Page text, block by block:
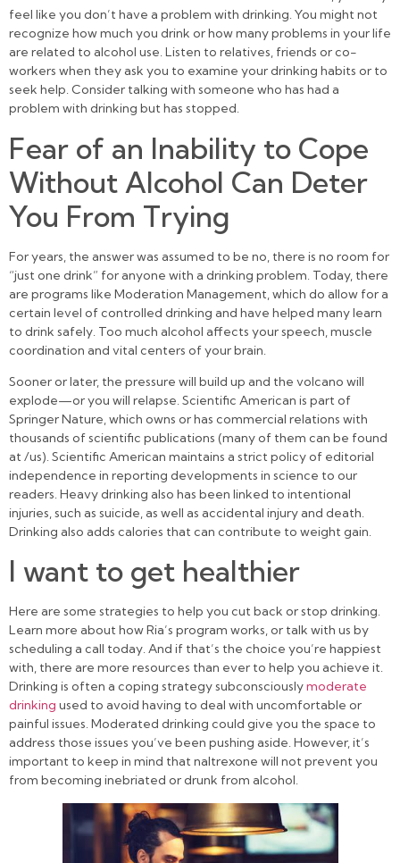
feel like you don’t have a problem with drinking. You might not
recognize how much you drink or how many problems in your life
are related to alcohol use. Listen to relatives, friends or co-
workers when they ask you to examine your drinking habits or to
seek help. Consider talking with someone who has had a
problem with drinking but has stopped.
Fear of an Inability to Cope
Without Alcohol Can Deter
You From Trying
For years, the answer was assumed to be no, there is no room for
“just one drink” for anyone with a drinking problem. Today, there
are programs like Moderation Management, which do allow for a
certain level of controlled drinking and have helped many learn
to drink safely. Too much alcohol affects your speech, muscle
coordination and vital centers of your brain.
Sooner or later, the pressure will build up and the volcano will
explode—or you will relapse. Scientific American is part of
Springer Nature, which owns or has commercial relations with
thousands of scientific publications (many of them can be found
at /us). Scientific American maintains a strict policy of editorial
independence in reporting developments in science to our
readers. Heavy drinking also has been linked to intentional
injuries, such as suicide, as well as accidental injury and death.
Drinking also adds calories that can contribute to weight gain.
I want to get healthier
Here are some strategies to help you cut back or stop drinking.
Learn more about how Ria’s program works, or talk with us by
scheduling a call today. And if that’s the choice you’re happiest
with, there are more resources than ever to help you achieve it.
Drinking is often a coping strategy subconsciouslymoderate
drinking used to avoid having to deal with uncomfortable or
painful issues. Moderated drinking could give you the space to
address those issues you’ve been pushing aside. However, it’s
important to keep in mind that naltrexone will not prevent you
from becoming inebriated or drunk from alcohol.